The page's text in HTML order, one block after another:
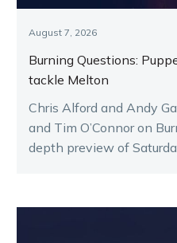
August 7, 2026
Burning Questions:
tackle Melton
Chris Alford and Andy
and Tim O’Connor on
depth preview of